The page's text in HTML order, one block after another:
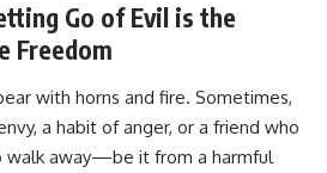
Go of Evil is the
Freedom
with horns and fire. Sometimes,
a habit of anger, or a friend who
walk away—be it from a harmful